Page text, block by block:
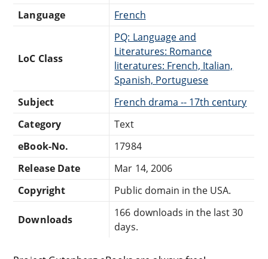
Language
French
LoC Class
PQ: Language and
Literatures: Romance
literatures: French, Italian,
Spanish, Portuguese
Subject
French drama -- 17th century
Category
Text
eBook-No.
17984
Release Date
Mar 14, 2006
Copyright
Public domain in the USA.
Downloads
166 downloads in the last 30
days.